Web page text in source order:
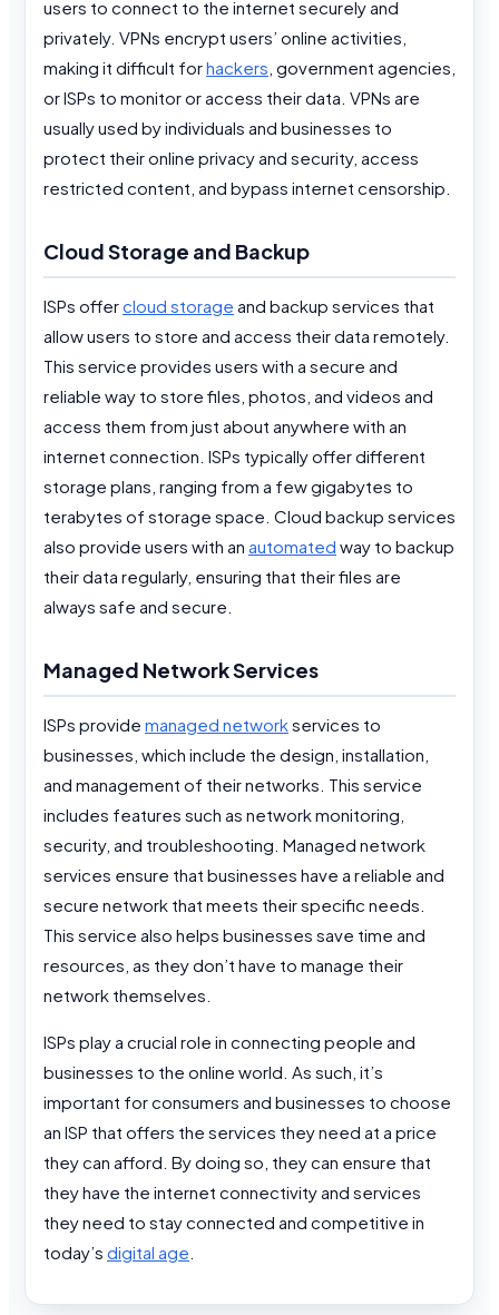
users to connect to the internet securely and
privately. VPNs encrypt users’ online activities,
making it difficult forhackers , government agencies,
or ISPs to monitor or access their data. VPNs are
usually used by individuals and businesses to
protect their online privacy and security, access
restricted content, and bypass internet censorship.
Cloud Storage and Backup
ISPs offercloud storage and backup services that
allow users to store and access their data remotely.
This service provides users with a secure and
reliable way to store files, photos, and videos and
access them from just about anywhere with an
internet connection. ISPs typically offer different
storage plans, ranging from a few gigabytes to
terabytes of storage space. Cloud backup services
also provide users with an automated way to backup
their data regularly, ensuring that their files are
always safe and secure.
Managed Network Services
ISPs provide managed networkservices to
businesses, which include the design, installation,
and management of their networks. This service
includes features such as network monitoring,
security, and troubleshooting. Managed network
services ensure that businesses have a reliable and
secure network that meets their specific needs.
This service also helps businesses save time and
resources, as they don’t have to manage their
network themselves.
ISPs play a crucial role in connecting people and
businesses to the online world. As such, it’s
important for consumers and businesses to choose
an ISP that offers the services they need at a price
they can afford. By doing so, they can ensure that
they have the internet connectivity and services
they need to stay connected and competitive in
today’s digital age